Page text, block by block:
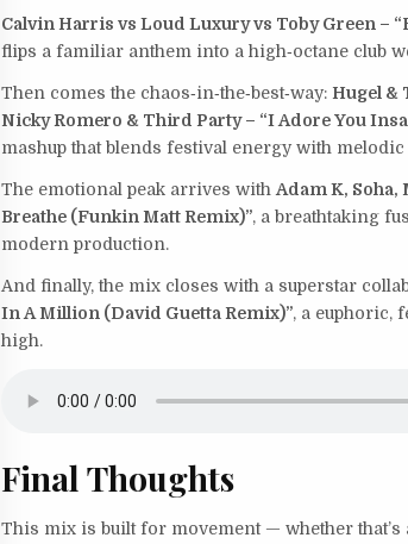
Calvin Harris vs Loud Luxury vs Toby Green –
flips a familiar anthem into a high‑octane club
Then comes the chaos‑in‑the‑best‑way: Hugel &
Nicky Romero & Third Party – “I Adore You
mashup that blends festival energy with
The emotional peak arrives with Adam K, Soha,
Breathe (Funkin Matt Remix)”, a breathtaking
modern production.
And finally, the mix closes with a superstar
In A Million (David Guetta Remix)”, a euphoric,
high.
Final Thoughts
This mix is built for movement — whether that’s